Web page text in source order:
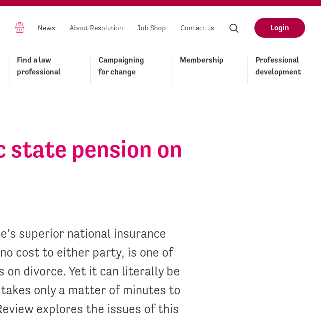
News About Resolution Job Shop Contact us Login
Find a law
professional
Campaigning
for change
Membership
Professional
development
pension on
superior national insurance
cost to either party, is one of
divorce. Yet it can literally be
only a matter of minutes to
explores the issues of this